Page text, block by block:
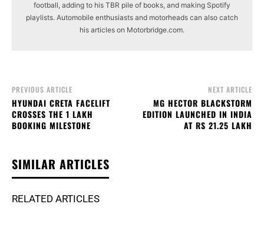
football, adding to his TBR pile of books, and making Spotify
playlists. Automobile enthusiasts and motorheads can also catch
his articles on Motorbridge.com.
PREVIOUS ARTICLE
HYUNDAI CRETA FACELIFT
CROSSES THE 1 LAKH
BOOKING MILESTONE
NEXT ARTICLE
MG HECTOR BLACKSTORM
EDITION LAUNCHED IN INDIA
AT RS 21.25 LAKH
SIMILAR ARTICLES
RELATED ARTICLES